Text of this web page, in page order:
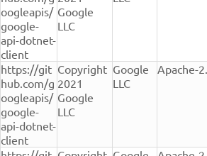
oogleapis/
google-
api-dotnet-
client
Google
LLC
https://git
hub.com/g
oogleapis/
google-
api-dotnet-
client
Copyright
2021
Google
LLC
Google
LLC
Apache-